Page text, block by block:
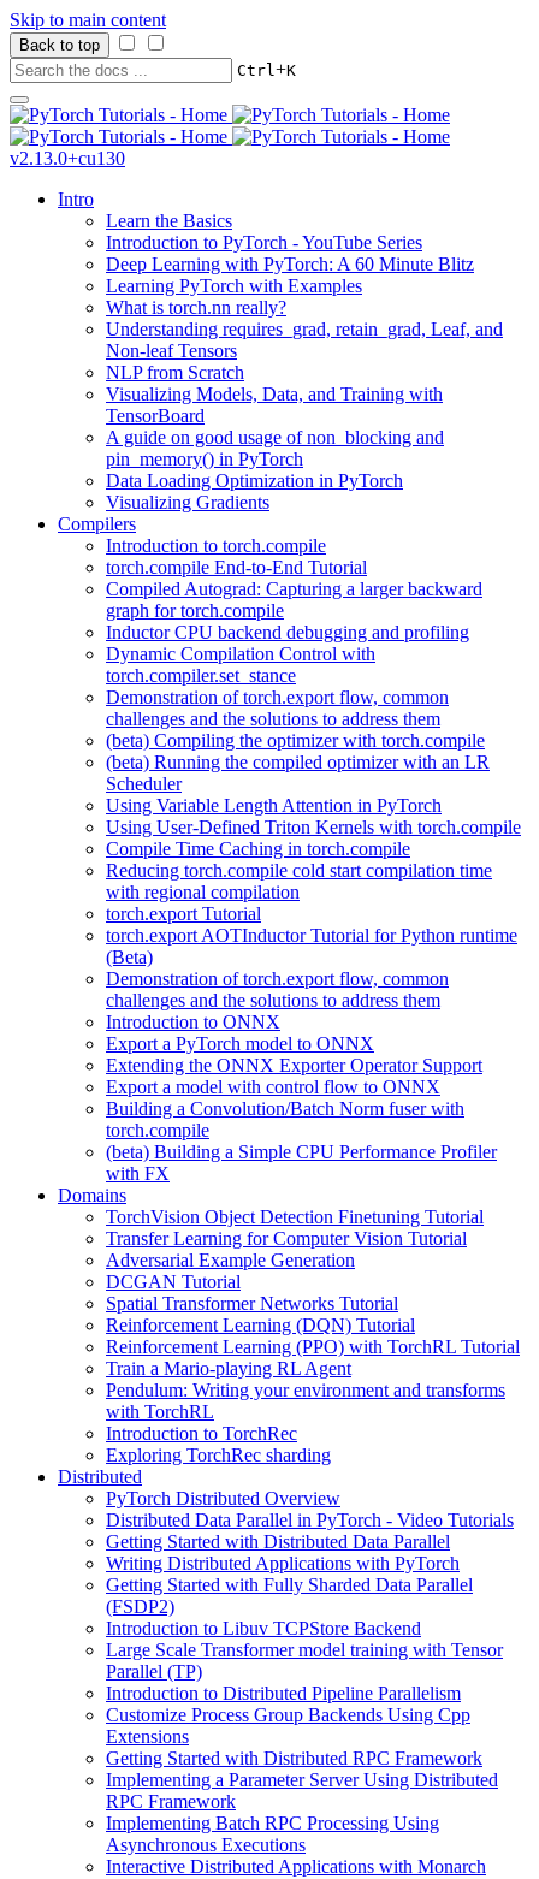
Skip to main content
Back to top
Ctrl+K
v2.13.0+cu130
Intro
Learn the Basics
Introduction to PyTorch - YouTube Series
Deep Learning with PyTorch: A 60 Minute Blitz
Learning PyTorch with Examples
What is torch.nn really?
Understanding requires_grad, retain_grad, Leaf, and
Non-leaf Tensors
NLP from Scratch
Visualizing Models, Data, and Training with
TensorBoard
A guide on good usage of non_blocking and
pin_memory() in PyTorch
Data Loading Optimization in PyTorch
Visualizing Gradients
Compilers
Introduction to torch.compile
torch.compile End-to-End Tutorial
Compiled Autograd: Capturing a larger backward
graph for torch.compile
Inductor CPU backend debugging and profiling
Dynamic Compilation Control with
torch.compiler.set_stance
Demonstration of torch.export flow, common
challenges and the solutions to address them
(beta) Compiling the optimizer with torch.compile
(beta) Running the compiled optimizer with an LR
Scheduler
Using Variable Length Attention in PyTorch
Using User-Defined Triton Kernels with torch.compile
Compile Time Caching in torch.compile
Reducing torch.compile cold start compilation time
with regional compilation
torch.export Tutorial
torch.export AOTInductor Tutorial for Python runtime
(Beta)
Demonstration of torch.export flow, common
challenges and the solutions to address them
Introduction to ONNX
Export a PyTorch model to ONNX
Extending the ONNX Exporter Operator Support
Export a model with control flow to ONNX
Building a Convolution/Batch Norm fuser with
torch.compile
(beta) Building a Simple CPU Performance Profiler
with FX
Domains
TorchVision Object Detection Finetuning Tutorial
Transfer Learning for Computer Vision Tutorial
Adversarial Example Generation
DCGAN Tutorial
Spatial Transformer Networks Tutorial
Reinforcement Learning (DQN) Tutorial
Reinforcement Learning (PPO) with TorchRL Tutorial
Train a Mario-playing RL Agent
Pendulum: Writing your environment and transforms
with TorchRL
Introduction to TorchRec
Exploring TorchRec sharding
Distributed
PyTorch Distributed Overview
Distributed Data Parallel in PyTorch - Video Tutorials
Getting Started with Distributed Data Parallel
Writing Distributed Applications with PyTorch
Getting Started with Fully Sharded Data Parallel
(FSDP2)
Introduction to Libuv TCPStore Backend
Large Scale Transformer model training with Tensor
Parallel (TP)
Introduction to Distributed Pipeline Parallelism
Customize Process Group Backends Using Cpp
Extensions
Getting Started with Distributed RPC Framework
Implementing a Parameter Server Using Distributed
RPC Framework
Implementing Batch RPC Processing Using
Asynchronous Executions
Interactive Distributed Applications with Monarch